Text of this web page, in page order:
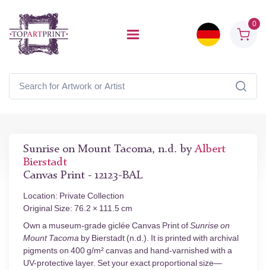
0
Sunrise on Mount Tacoma, n.d. byAlbert
Bierstadt
Canvas Print - 12123-BAL
Location: Private Collection
Original Size: 76.2 × 111.5 cm
Own a museum-grade giclée Canvas Print ofSunrise on
Mount Tacoma by Bierstadt (n.d.). It is printed with archival
pigments on 400 g/m² canvas and hand-varnished with a
UV-protective layer. Set your exact proportional size—